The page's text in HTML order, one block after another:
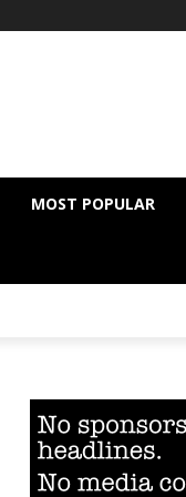
MOST POPULAR